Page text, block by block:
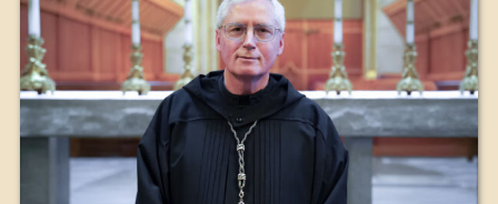
The Medal of Saint Benedict
NEXUS
OSB Archive